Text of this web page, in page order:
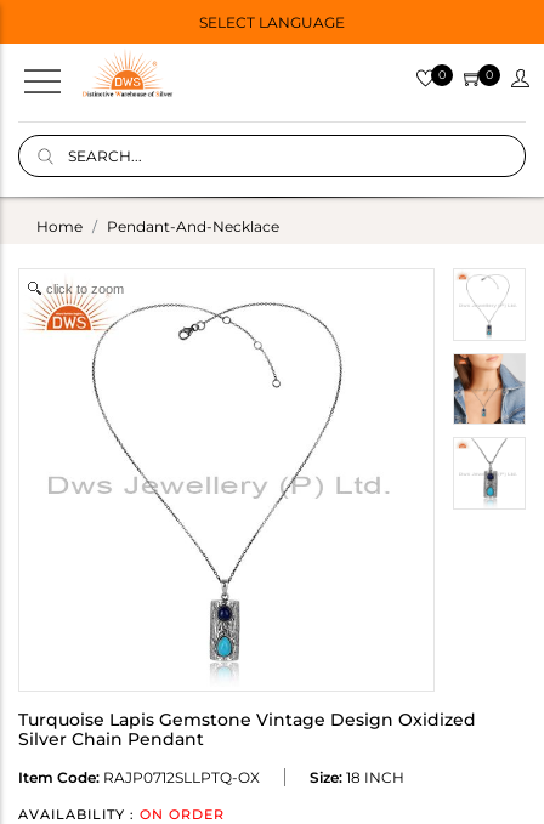
SELECT LANGUAGE
0 0
Home Pendant-And-Necklace
click to zoom
Turquoise Lapis Gemstone Vintage Design Oxidized
Silver Chain Pendant
Item Code: RAJP0712SLLPTQ-OX Size: 18 INCH
AVAILABILITY : ON ORDER